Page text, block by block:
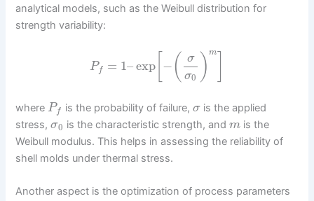
analytical models, such as the Weibull distribution for
strength variability:
Pf = 1–exp[ − (
σ
σ0 ) m
wherePf is the probability of failure,σis the applied
stress,σ0 is the characteristic strength, and mis the
Weibull modulus. This helps in assessing the reliability of
shell molds under thermal stress.
Another aspect is the optimization of process parameters